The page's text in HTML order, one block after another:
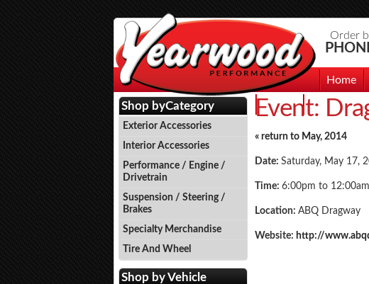
Order
Home
Events Photo
Event:
« return to May, 2014
Date: Saturday, May 17,
Time: 6:00pm to 12:00am
Location: ABQ Dragway
Website: http://
Shop byCategory
Exterior Accessories
Interior Accessories
Performance / Engine /
Drivetrain
Suspension / Steering /
Brakes
Specialty Merchandise
Tire And Wheel
Shop byVehicle